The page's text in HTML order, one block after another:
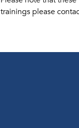
trainings please